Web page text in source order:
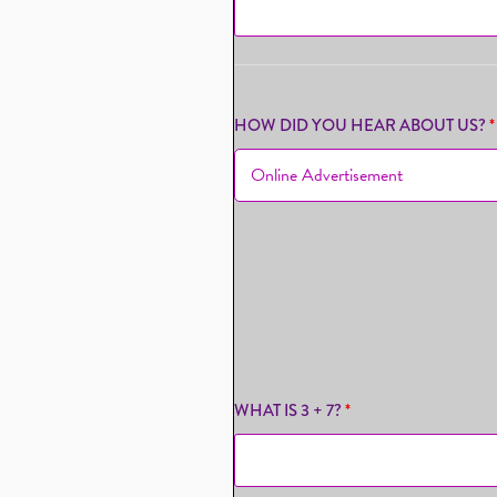
HOW DID YOU HEAR ABOUT US?*
WHAT IS 3 + 7?*